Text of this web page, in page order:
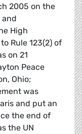
2005 on the
High
Rule 123(2) of
on 21
Peace
Ohio;
was
and put an
the end of
the UN